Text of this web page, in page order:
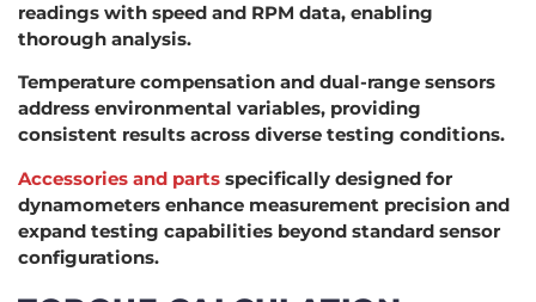
readings with speed and RPM data, enabling
thorough analysis.
Temperature compensation and dual-range sensors
address environmental variables, providing
consistent results across diverse testing conditions.
Accessories and parts specifically designed for
dynamometers enhance measurement precision and
expand testing capabilities beyond standard sensor
configurations.